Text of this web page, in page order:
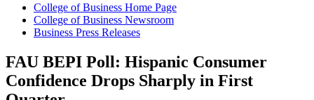
College of Business Home Page
College of Business Newsroom
Business Press Releases
FAU BEPI Poll: Hispanic Consumer
Confidence Drops Sharply in First